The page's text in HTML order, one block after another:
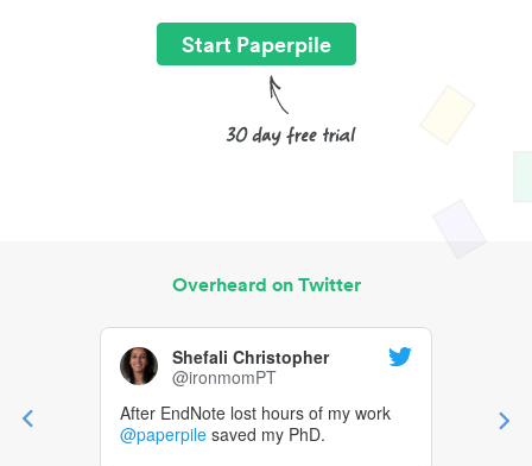
Start Paperpile
Overheard on Twitter
Shefali Christopher
@ironmomPT
After EndNote lost hours of my work
@paperpile saved my PhD.